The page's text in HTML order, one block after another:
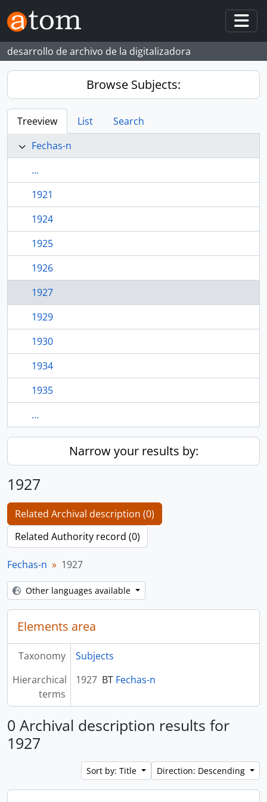
Skip to main content
desarrollo de archivo de la digitalizadora
Browse Subjects:
Treeview List
Search
Fechas-n
...
1921
1924
1925
1926
1927
1929
1930
1934
1935
...
Narrow your results by:
1927
Related Archival description (0)
Related Authority record (0)
Fechas-n 1927
Other languages available
Elements area
Taxonomy
Subjects
Hierarchical
terms
1927 BT Fechas-n
0 Archival description results for
1927
Sort by: Title Direction: Descending